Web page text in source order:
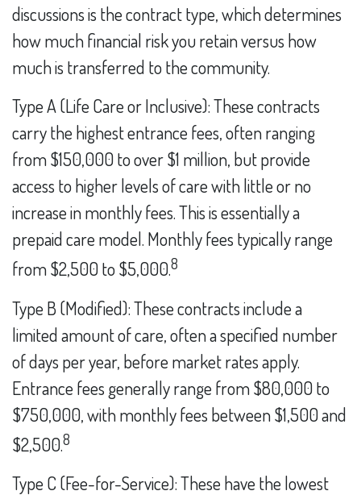
discussions is the contract type, which determines
how much financial risk you retain versus how
much is transferred to the community.
Type A (Life Care or Inclusive): These contracts
carry the highest entrance fees, often ranging
from $150,000 to over $1 million, but provide
access to higher levels of care with little or no
increase in monthly fees. This is essentially a
prepaid care model. Monthly fees typically range
from $2,500 to $5,000.8
Type B (Modified): These contracts include a
limited amount of care, often a specified number
of days per year, before market rates apply.
Entrance fees generally range from $80,000 to
$750,000, with monthly fees between $1,500 and
$2,500.8
Type C (Fee-for-Service): These have the lowest